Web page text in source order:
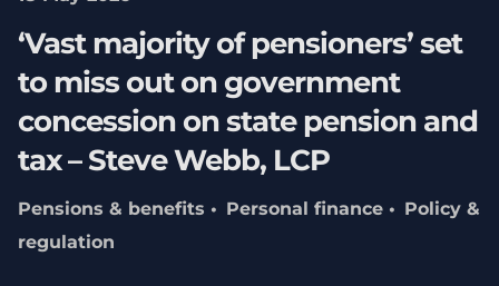
‘Vast majority of pensioners’ set
to miss out on government
concession on state pension and
tax – Steve Webb, LCP
Pensions & benefits Personal finance
Policy &
regulation